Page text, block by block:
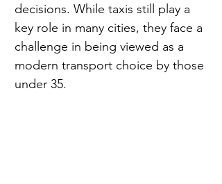
decisions. While taxis still play a
key role in many cities, they face a
challenge in being viewed as a
modern transport choice by those
under 35.